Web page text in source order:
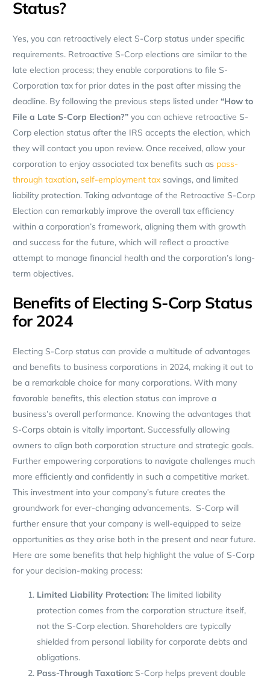
Status?
Yes, you can retroactively elect S-Corp status under specific
requirements. Retroactive S-Corp elections are similar to the
late election process; they enable corporations to file S-
Corporation tax for prior dates in the past after missing the
deadline. By following the previous steps listed under “How to
File a Late S-Corp Election?” you can achieve retroactive S-
Corp election status after the IRS accepts the election, which
they will contact you upon review. Once received, allow your
corporation to enjoy associated tax benefits such as pass-
through taxation, self-employment taxsavings, and limited
liability protection. Taking advantage of the Retroactive S-Corp
Election can remarkably improve the overall tax efficiency
within a corporation’s framework, aligning them with growth
and success for the future, which will reflect a proactive
attempt to manage financial health and the corporation’s long-
term objectives.
Benefits of Electing S-Corp Status
for 2024
Electing S-Corp status can provide a multitude of advantages
and benefits to business corporations in 2024, making it out to
be a remarkable choice for many corporations. With many
favorable benefits, this election status can improve a
business’s overall performance. Knowing the advantages that
S-Corps obtain is vitally important. Successfully allowing
owners to align both corporation structure and strategic goals.
Further empowering corporations to navigate challenges much
more efficiently and confidently in such a competitive market.
This investment into your company’s future creates the
groundwork for ever-changing advancements. S-Corp will
further ensure that your company is well-equipped to seize
opportunities as they arise both in the present and near future.
Here are some benefits that help highlight the value of S-Corp
for your decision-making process:
Limited Liability Protection: The limited liability
protection comes from the corporation structure itself,
not the S-Corp election. Shareholders are typically
shielded from personal liability for corporate debts and
obligations.
Pass-Through Taxation: S-Corp helps prevent double